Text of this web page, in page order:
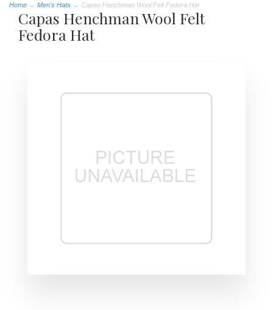
Home → Men's Hats → Capas Henchman Wool Felt Fedora Hat
Capas Henchman Wool Felt
Fedora Hat